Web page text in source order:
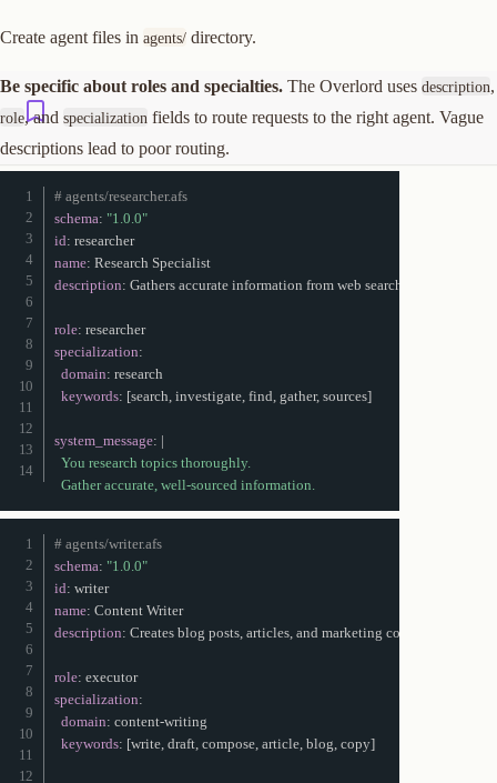
Create agent files in agents/ directory.
Be specific about roles and specialties. The Overlord uses description,
role, and specialization fields to route requests to the right agent. Vague
descriptions lead to poor routing.
# agents/researcher.afs
schema: "1.0.0"
id:
researcher
name:
description: Gathers accurate information from web searches and
role:
researcher
specialization:
domain: research
keywords: [search, investigate, find, gather, sources]
system_message:
  You research topics thoroughly.
  Gather accurate, well-sourced information.
# agents/writer.afs
schema: "1.0.0"
id:
writer
name:
Content Writer
description: Creates blog posts articles and marketing copy
role:
executor
specialization:
domain: content-writing
keywords: [write draft compose article blog copy]